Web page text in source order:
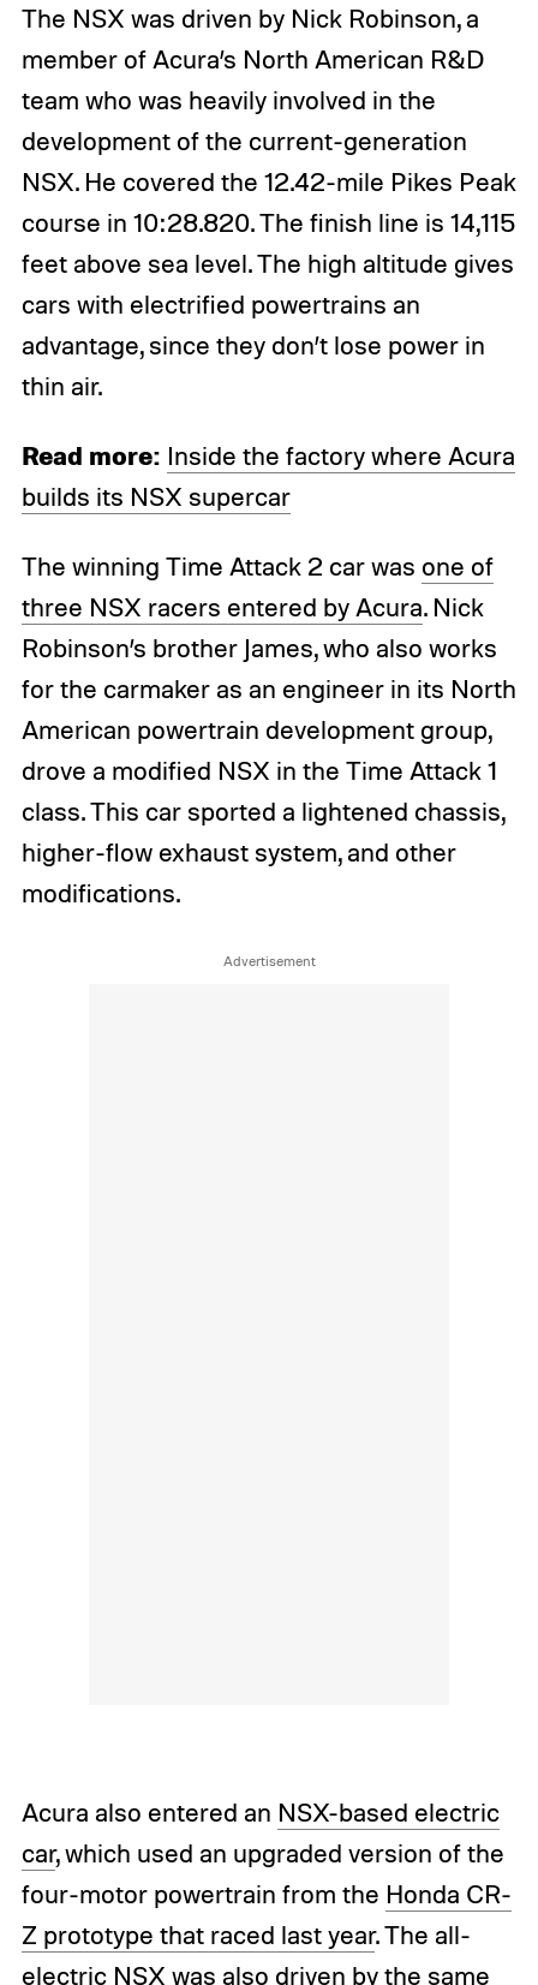
The NSX was driven by Nick Robinson, a
member of Acura’s North American R&D
team who was heavily involved in the
development of the current-generation
NSX. He covered the 12.42-mile Pikes Peak
course in 10:28.820. The finish line is 14,115
feet above sea level. The high altitude gives
cars with electrified powertrains an
advantage, since they don’t lose power in
thin air.
Read more: Inside the factory where Acura
builds its NSX supercar
The winning Time Attack 2 car was one of
three NSX racers entered by Acura. Nick
Robinson’s brother James, who also works
for the carmaker as an engineer in its North
American powertrain development group,
drove a modified NSX in the Time Attack 1
class. This car sported a lightened chassis,
higher-flow exhaust system, and other
modifications.
Acura also entered an NSX-based electric
car, which used an upgraded version of the
four-motor powertrain from the Honda CR-
Z prototype that raced last year. The all-
electric NSX was also driven by the same